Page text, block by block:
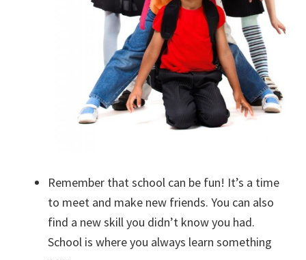
Remember that school can be fun! It’s a time
to meet and make new friends. You can also
find a new skill you didn’t know you had.
School is where you always learn something